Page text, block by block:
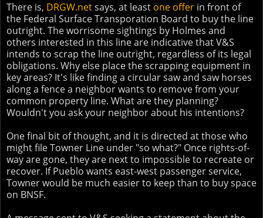
There is, DRGW.netsays, at least one offer in front of
the Federal Surface Transporation Board to buy the line
outright. The worrisome sightings by Holmes and
others interested in this line are indicative that V&S
intends to scrap the line outright, regardless of its legal
obligations. Why else place the scrapping equipment in
key areas? It's like finding a circular saw and saw horses
along a fence a neighbor wants to remove from your
common property line. What are they planning?
Wouldn't you ask your neighbor about his intentions?
One final bit of thought, and it is directed at those who
might file Towner Line under "so what?" Once rights-of-
way are gone, they are next to impossible to recreate or
recover. If Pueblo wants east-west passenger service,
Towner would be much easier to keep than to buy space
on BNSF.